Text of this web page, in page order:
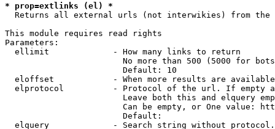
* prop=extlinks (el) *
Returns all external urls (not interwikies) from the
This module requires read rights
Parameters:
  ellimit             - How many links to return
No more than 500 (5000 for
                        Default: 10
eloffset            - When more results are
elprotocol          - Protocol of the url. If empty
Leave both this and elquery
Can be empty, or One value:
                        Default:
elquery             - Search string without